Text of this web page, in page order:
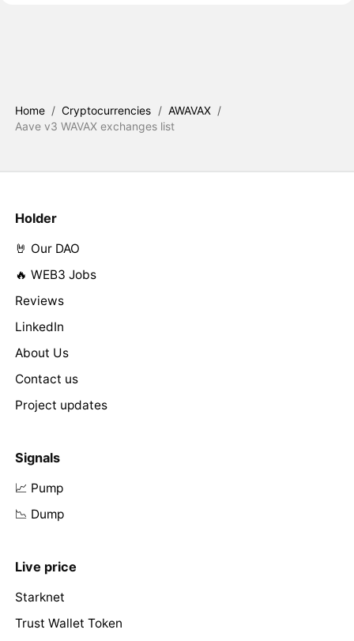
Home / Cryptocurrencies / AWAVAX /
Aave v3 WAVAX exchanges list
Holder
🤘 Our DAO
🔥 WEB3 Jobs
Reviews
LinkedIn
About Us
Contact us
Project updates
Signals
📈 Pump
📉 Dump
Live price
Starknet
Trust Wallet Token